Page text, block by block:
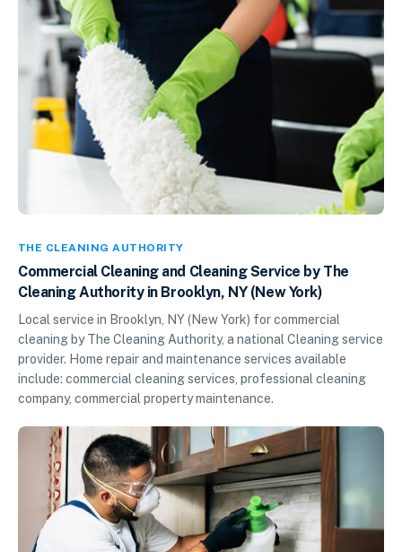
THE CLEANING AUTHORITY
Commercial Cleaning and Cleaning Service by The
Cleaning Authority in Brooklyn, NY (New York)
Local service in Brooklyn, NY (New York) for commercial
cleaning by The Cleaning Authority, a national Cleaning service
provider. Home repair and maintenance services available
include: commercial cleaning services, professional cleaning
company, commercial property maintenance.